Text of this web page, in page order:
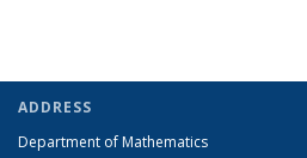
ADDRESS
Department of Mathematics